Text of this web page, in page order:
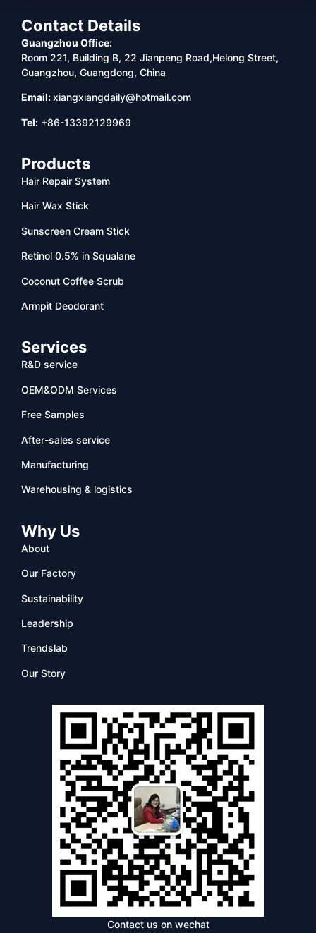
Contact Details
Guangzhou Office:
Room 221, Building B, 22 Jianpeng Road,Helong Street,
Guangzhou, Guangdong, China
Email:xiangxiangdaily@hotmail.com
Tel: +86-13392129969
Products
Hair Repair System
Hair Wax Stick
Sunscreen Cream Stick
Retinol 0.5% in Squalane
Coconut Coffee Scrub
Armpit Deodorant
Services
R&D service
OEM&ODM Services
Free Samples
After-sales service
Manufacturing
Warehousing & logistics
Why Us
About
Our Factory
Sustainability
Leadership
Trendslab
Our Story
Contact us on wechat